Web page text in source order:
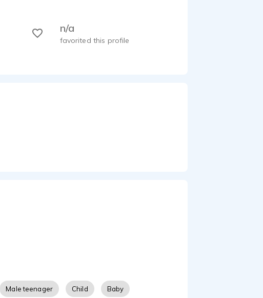
n/a
favorited this profile
Male teenager Child Baby